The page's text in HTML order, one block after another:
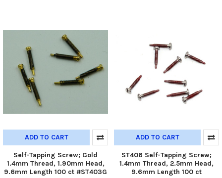
ADD TO CART
Self-Tapping Screw; Gold
1.4mm Thread, 1.90mm Head,
9.6mm Length 100 ct #ST403G
ADD TO CART
ST406 Self-Tapping Screw;
1.4mm Thread, 2.5mm Head,
9.6mm Length 100 ct